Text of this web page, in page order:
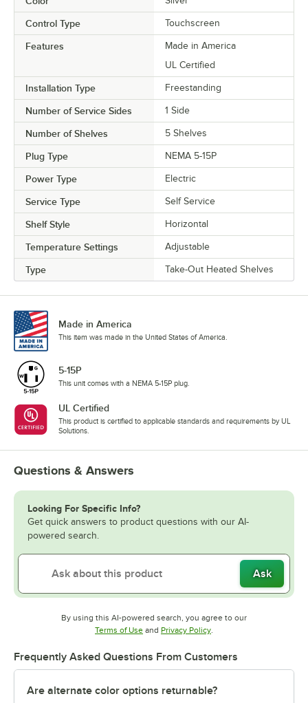
Control Type Touchscreen
Features
Made in America
UL Certified
Installation Type Freestanding
Number of Service Sides 1 Side
Number of Shelves 5 Shelves
Plug Type NEMA 5-15P
Power Type Electric
Service Type Self Service
Shelf Style Horizontal
Temperature Settings Adjustable
Type Take-Out Heated Shelves
Made in America
This item was made in the United States of America.
5-15P
This unit comes with a NEMA 5-15P plug.
UL Certified
This product is certified to applicable standards and requirements by UL
Solutions.
Questions & Answers
Looking For Specific Info?
Get quick answers to product questions with our AI-
powered search.
Ask
By using this AI-powered search, you agree to our
Terms of UseOpens in new tab
and Privacy PolicyOpens in new tab
.
Frequently Asked Questions From Customers
Are alternate color options returnable?